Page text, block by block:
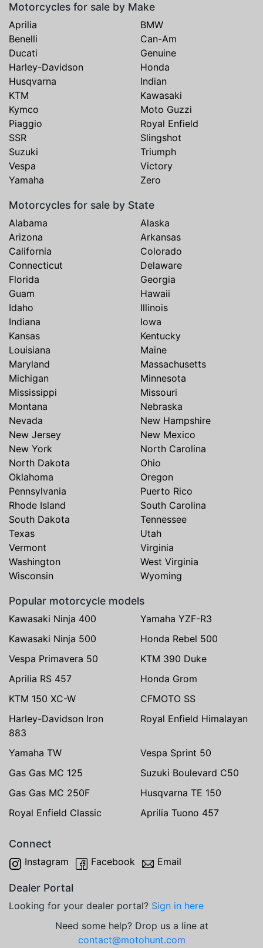
Motorcycles for sale by Make
Aprilia
BMW
Benelli
Can-Am
Ducati
Genuine
Harley-Davidson
Honda
Husqvarna
Indian
KTM
Kawasaki
Kymco
Moto Guzzi
Piaggio
Royal Enfield
SSR
Slingshot
Suzuki
Triumph
Vespa
Victory
Yamaha
Zero
Motorcycles for sale by State
Alabama
Alaska
Arizona
Arkansas
California
Colorado
Connecticut
Delaware
Florida
Georgia
Guam
Hawaii
Idaho
Illinois
Indiana
Iowa
Kansas
Kentucky
Louisiana
Maine
Maryland
Massachusetts
Michigan
Minnesota
Mississippi
Missouri
Montana
Nebraska
Nevada
New Hampshire
New Jersey
New Mexico
New York
North Carolina
North Dakota
Ohio
Oklahoma
Oregon
Pennsylvania
Puerto Rico
Rhode Island
South Carolina
South Dakota
Tennessee
Texas
Utah
Vermont
Virginia
Washington
West Virginia
Wisconsin
Wyoming
Popular motorcycle models
Kawasaki Ninja 400
Yamaha YZF-R3
Kawasaki Ninja 500
Honda Rebel 500
Vespa Primavera 50
KTM 390 Duke
Aprilia RS 457
Honda Grom
KTM 150 XC-W
CFMOTO SS
Harley-Davidson Iron
883
Royal Enfield Himalayan
Yamaha TW
Vespa Sprint 50
Gas Gas MC 125
Suzuki Boulevard C50
Gas Gas MC 250F
Husqvarna TE 150
Royal Enfield Classic
Aprilia Tuono 457
Connect
Instagram Facebook Email
Dealer Portal
Looking for your dealer portal? Sign in here
Need some help? Drop us a line at
contact@motohunt.com